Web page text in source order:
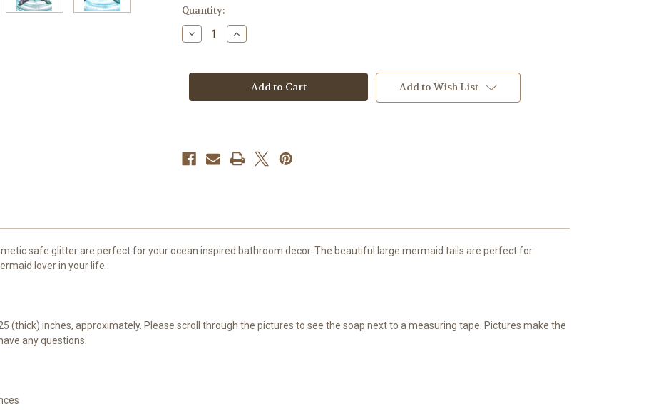
in
stock
Quantity:
Decrease
Quantity
Tail
pc,
Increase
Quantity
Tail
Soap,
pc,
Add to Wish List
safe glitter are perfect for your ocean inspired bathroom decor. The beautiful large mermaid tails are perfect for
lover in your life.
(thick) inches, approximately. Please scroll through the pictures to see the soap next to a measuring tape. Pictures make the
any questions.